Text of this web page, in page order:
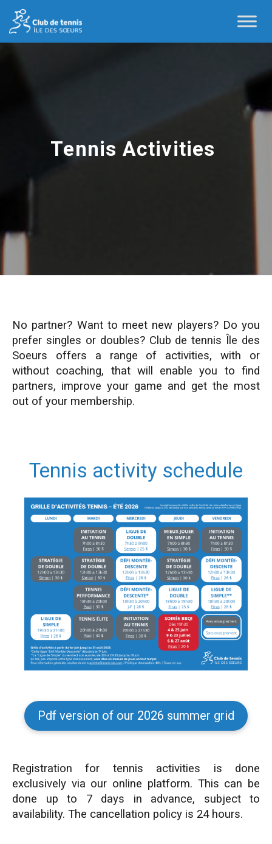
Tennis Activities
No partner? Want to meet new players? Do you
prefer singles or doubles? Club de tennis Île des
Soeurs offers a range of activities, with or
without coaching, that will enable you to find
partners, improve your game and get the most
out of your membership.
Tennis activity schedule
Pdf version of our 2026 summer grid
Registration for tennis activities is done
exclusively via our online platform. This can be
done up to 7 days in advance, subject to
availability. The cancellation policy is 24 hours.